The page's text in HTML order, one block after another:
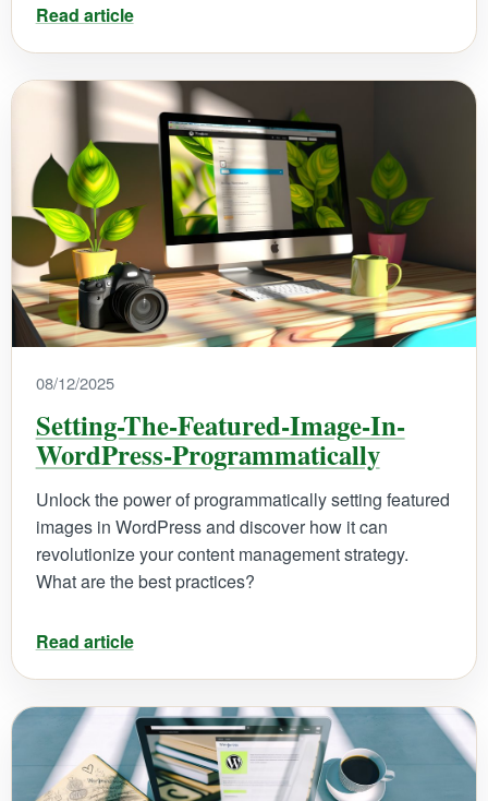
Read article
08/12/2025
Setting-The-Featured-Image-In-
WordPress-Programmatically
Unlock the power of programmatically setting featured
images in WordPress and discover how it can
revolutionize your content management strategy.
What are the best practices?
Read article